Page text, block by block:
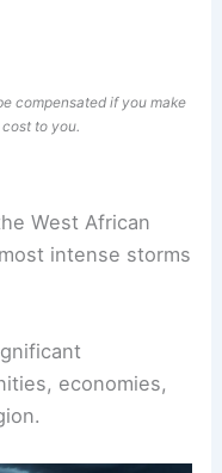
compensated if you make
to you.
West African
intense storms
economies,